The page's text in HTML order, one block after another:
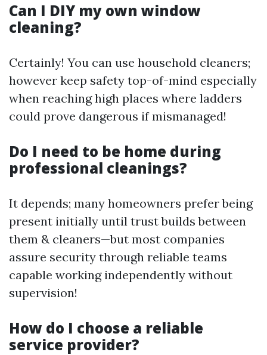
Can I DIY my own window
cleaning?
Certainly! You can use household cleaners;
however keep safety top-of-mind especially
when reaching high places where ladders
could prove dangerous if mismanaged!
Do I need to be home during
professional cleanings?
It depends; many homeowners prefer being
present initially until trust builds between
them & cleaners—but most companies
assure security through reliable teams
capable working independently without
supervision!
How do I choose a reliable
service provider?